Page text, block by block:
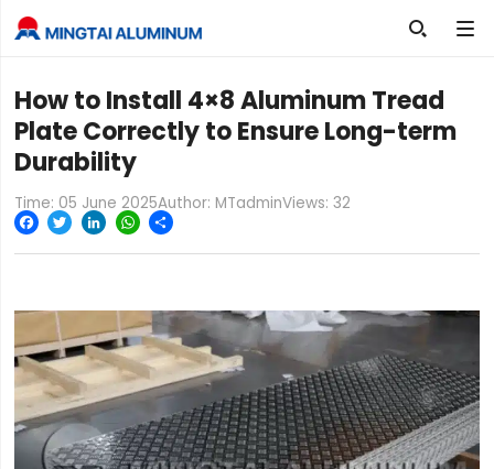

How to Install 4×8 Aluminum Tread
Plate Correctly to Ensure Long-term
Durability
Time: 05 June 2025Author: MTadminViews: 32
Facebook
TwitterLinkedInWhatsApp